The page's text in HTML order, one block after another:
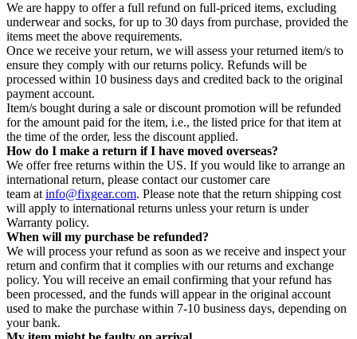
We are happy to offer a full refund on full-priced items, excluding
underwear and socks, for up to 30 days from purchase, provided the
items meet the above requirements.
Once we receive your return, we will assess your returned item/s to
ensure they comply with our returns policy. Refunds will be
processed within 10 business days and credited back to the original
payment account.
Item/s bought during a sale or discount promotion will be refunded
for the amount paid for the item, i.e., the listed price for that item at
the time of the order, less the discount applied.
How do I make a return if I have moved overseas?
We offer free returns within the US. If you would like to arrange an
international return, please contact our customer care
team atinfo@fixgear.com. Please note that the return shipping cost
will apply to international returns unless your return is under
Warranty policy.
When will my purchase be refunded?
We will process your refund as soon as we receive and inspect your
return and confirm that it complies with our returns and exchange
policy. You will receive an email confirming that your refund has
been processed, and the funds will appear in the original account
used to make the purchase within 7-10 business days, depending on
your bank.